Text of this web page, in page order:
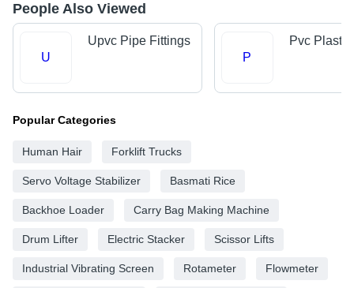
People Also Viewed
U
Upvc Pipe Fittings
P
Pvc
Popular Categories
Human Hair Forklift Trucks
Servo Voltage Stabilizer Basmati Rice
Backhoe Loader Carry Bag Making Machine
Drum Lifter Electric Stacker Scissor Lifts
Industrial Vibrating Screen Rotameter Flowmeter